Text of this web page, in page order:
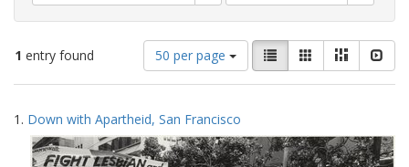
1 entry found
Number
of
results
display
per
page
50 per page
View
results
as:
List GalleryMasonry
Search
Results
1. Down with Apartheid, San Francisco